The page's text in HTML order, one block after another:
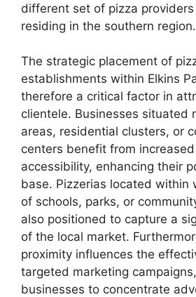
different set of pizza
residing in the southern region.
The strategic placement of
establishments within Elkins
therefore a critical factor in
clientele. Businesses situated
areas, residential clusters, or
centers benefit from
accessibility, enhancing their
base. Pizzerias located within
of schools, parks, or
also positioned to capture a
of the local market.
proximity influences the
targeted marketing
businesses to concentrate